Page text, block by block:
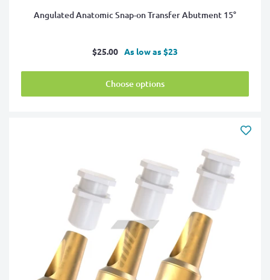
Angulated Anatomic Snap-on Transfer Abutment 15°
Sale
$25.00 As low as $23
Choose options